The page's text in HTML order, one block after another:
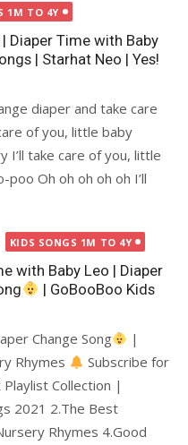
1M TO 4Y
| Diaper Time with Baby
| Starhat Neo | Yes!
diaper and take care
of you, little baby
I’ll take care of you, little
poo Oh oh oh oh oh I’ll
KIDS SONGS 1M TO 4Y
with Baby Leo | Diaper
| GoBooBoo Kids
Change Song
|
Rhymes
Subscribe for
Collection |
2021 2.The Best
Rhymes 4.Good